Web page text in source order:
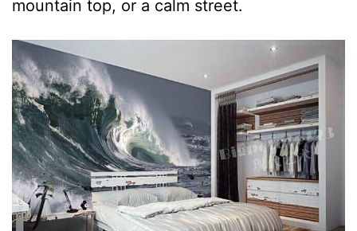
mountain top, or a calm street.